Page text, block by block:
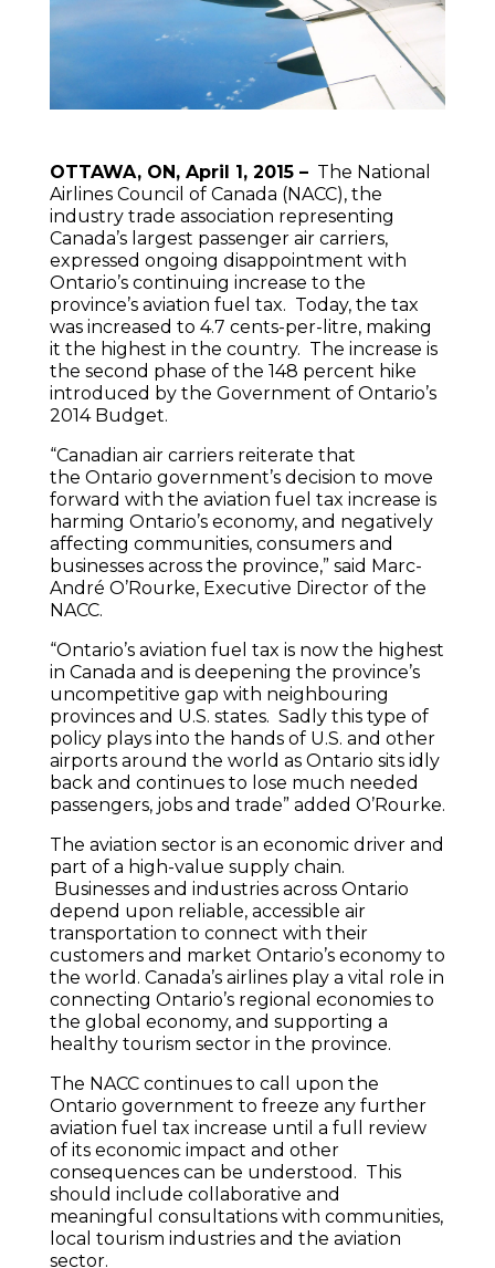
OTTAWA, ON, April 1, 2015 –The National
Airlines Council of Canada (NACC), the
industry trade association representing
Canada’s largest passenger air carriers,
expressed ongoing disappointment with
Ontario’s continuing increase to the
province’s aviation fuel tax. Today, the tax
was increased to 4.7 cents-per-litre, making
it the highest in the country. The increase is
the second phase of the 148 percent hike
introduced by the Government of Ontario’s
2014 Budget.
“Canadian air carriers reiterate that
the Ontario government’s decision to move
forward with the aviation fuel tax increase is
harming Ontario’s economy, and negatively
affecting communities, consumers and
businesses across the province,” said Marc-
André O’Rourke, Executive Director of the
NACC.
“Ontario’s aviation fuel tax is now the highest
in Canada and is deepening the province’s
uncompetitive gap with neighbouring
provinces and U.S. states. Sadly this type of
policy plays into the hands of U.S. and other
airports around the world as Ontario sits idly
back and continues to lose much needed
passengers, jobs and trade” added O’Rourke.
The aviation sector is an economic driver and
part of a high-value supply chain.
Businesses and industries across Ontario
depend upon reliable, accessible air
transportation to connect with their
customers and market Ontario’s economy to
the world. Canada’s airlines play a vital role in
connecting Ontario’s regional economies to
the global economy, and supporting a
healthy tourism sector in the province.
The NACC continues to call upon the
Ontario government to freeze any further
aviation fuel tax increase until a full review
of its economic impact and other
consequences can be understood. This
should include collaborative and
meaningful consultations with communities,
local tourism industries and the aviation
sector.